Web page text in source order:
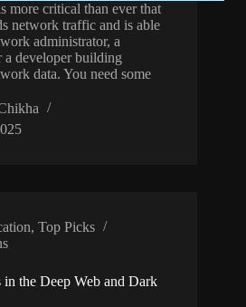
more critical than ever that
network traffic and is able
administrator, a
a developer building
data. You need some
,Top Picks
in the Deep Web and Dark